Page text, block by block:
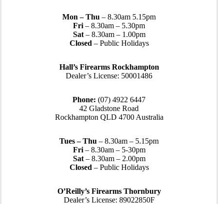
Mon – Thu – 8.30am 5.15pm
Fri – 8.30am – 5.30pm
Sat– 8.30am – 1.00pm
Closed – Public Holidays
Hall’s Firearms Rockhampton
Dealer’s License: 50001486
Phone: (07) 4922 6447
42 Gladstone Road
Rockhampton QLD 4700 Australia
Tues – Thu – 8.30am – 5.15pm
Fri – 8.30am – 5-30pm
Sat– 8.30am – 2.00pm
Closed – Public Holidays
O’Reilly’s Firearms Thornbury
Dealer’s License: 89022850F